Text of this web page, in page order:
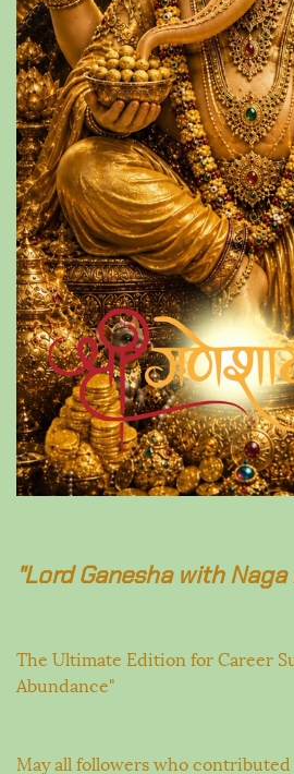
"Lord Ganesha with
The Ultimate Edition for Career
Abundance"
May all followers who contributed